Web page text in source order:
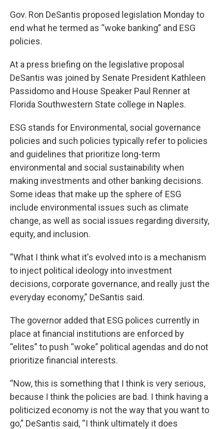
Gov. Ron DeSantis proposed legislation Monday to
end what he termed as “woke banking” and ESG
policies.
At a press briefing on the legislative proposal
DeSantis was joined by Senate President Kathleen
Passidomo and House Speaker Paul Renner at
Florida Southwestern State college in Naples.
ESG stands for Environmental, social governance
policies and such policies typically refer to policies
and guidelines that prioritize long-term
environmental and social sustainability when
making investments and other banking decisions.
Some ideas that make up the sphere of ESG
include environmental issues such as climate
change, as well as social issues regarding diversity,
equity, and inclusion.
“What I think what it's evolved into is a mechanism
to inject political ideology into investment
decisions, corporate governance, and really just the
everyday economy,” DeSantis said.
The governor added that ESG polices currently in
place at financial institutions are enforced by
“elites” to push “woke” political agendas and do not
prioritize financial interests.
“Now, this is something that I think is very serious,
because I think the policies are bad. I think having a
politicized economy is not the way that you want to
go,” DeSantis said, “I think ultimately it does